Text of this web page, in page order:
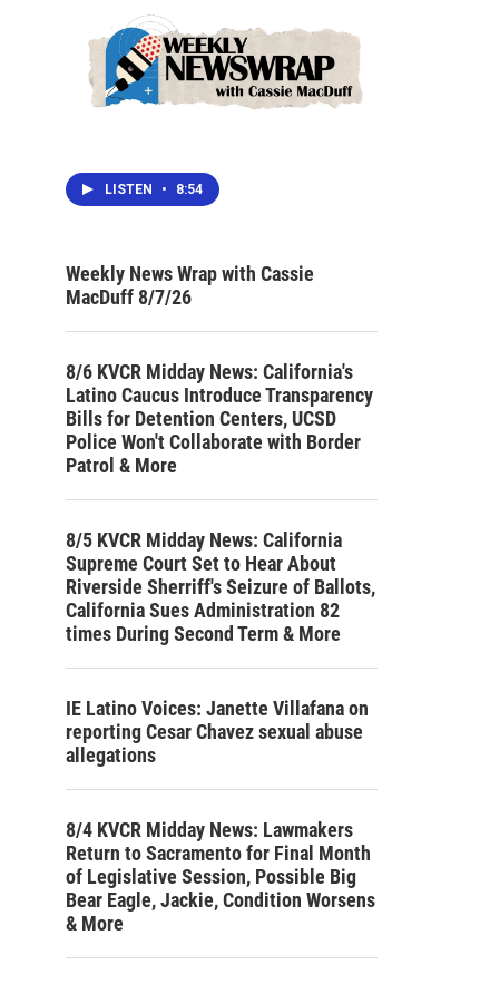
LISTEN • 8:54
Weekly News Wrap with Cassie
MacDuff 8/7/26
8/6 KVCR Midday News: California's
Latino Caucus Introduce Transparency
Bills for Detention Centers, UCSD
Police Won't Collaborate with Border
Patrol & More
8/5 KVCR Midday News: California
Supreme Court Set to Hear About
Riverside Sherriff's Seizure of Ballots,
California Sues Administration 82
times During Second Term & More
IE Latino Voices: Janette Villafana on
reporting Cesar Chavez sexual abuse
allegations
8/4 KVCR Midday News: Lawmakers
Return to Sacramento for Final Month
of Legislative Session, Possible Big
Bear Eagle, Jackie, Condition Worsens
& More